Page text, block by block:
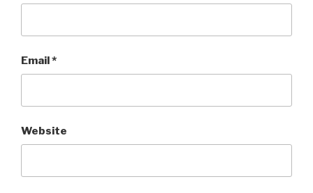
Email*
Website